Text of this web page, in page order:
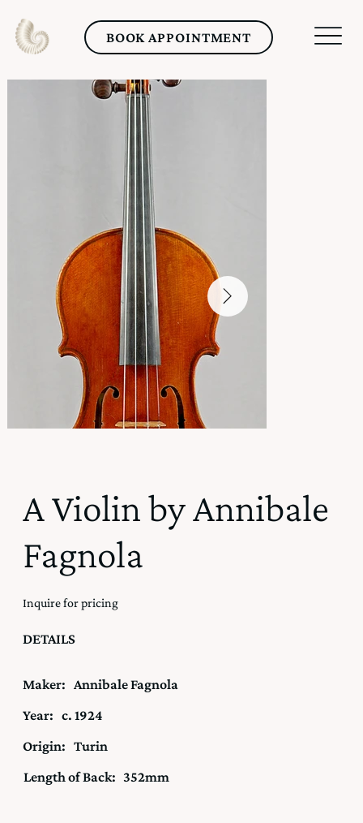
BOOK APPOINTMENT
A Violin by Annibale
Fagnola
Inquire for pricing
DETAILS
Maker: Annibale Fagnola
Year: c. 1924
Origin: Turin
Length of Back: 352mm